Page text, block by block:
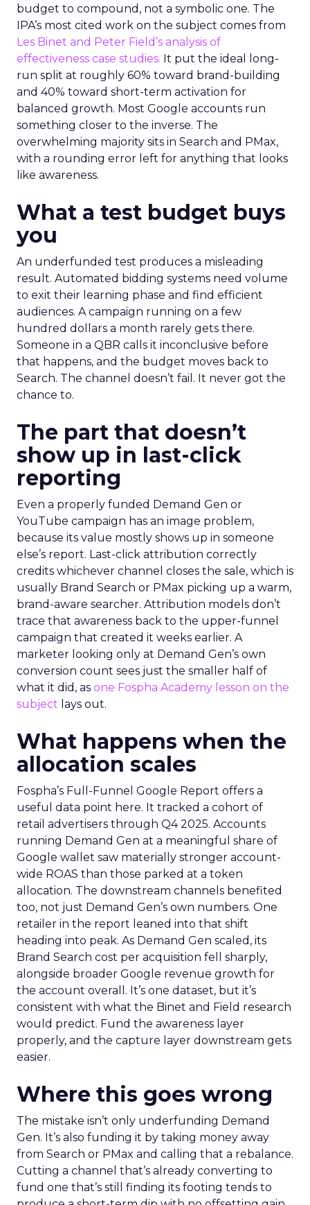
budget to compound, not a symbolic one. The
IPA’s most cited work on the subject comes from
Les Binet and Peter Field’s analysis of
effectiveness case studies. It put the ideal long-
run split at roughly 60% toward brand-building
and 40% toward short-term activation for
balanced growth. Most Google accounts run
something closer to the inverse. The
overwhelming majority sits in Search and PMax,
with a rounding error left for anything that looks
like awareness.
What a test budget buys
you
An underfunded test produces a misleading
result. Automated bidding systems need volume
to exit their learning phase and find efficient
audiences. A campaign running on a few
hundred dollars a month rarely gets there.
Someone in a QBR calls it inconclusive before
that happens, and the budget moves back to
Search. The channel doesn’t fail. It never got the
chance to.
The part that doesn’t
show up in last-click
reporting
Even a properly funded Demand Gen or
YouTube campaign has an image problem,
because its value mostly shows up in someone
else’s report. Last-click attribution correctly
credits whichever channel closes the sale, which is
usually Brand Search or PMax picking up a warm,
brand-aware searcher. Attribution models don’t
trace that awareness back to the upper-funnel
campaign that created it weeks earlier. A
marketer looking only at Demand Gen’s own
conversion count sees just the smaller half of
what it did, as one Fospha Academy lesson on the
subject lays out.
What happens when the
allocation scales
Fospha’s Full-Funnel Google Report offers a
useful data point here. It tracked a cohort of
retail advertisers through Q4 2025. Accounts
running Demand Gen at a meaningful share of
Google wallet saw materially stronger account-
wide ROAS than those parked at a token
allocation. The downstream channels benefited
too, not just Demand Gen’s own numbers. One
retailer in the report leaned into that shift
heading into peak. As Demand Gen scaled, its
Brand Search cost per acquisition fell sharply,
alongside broader Google revenue growth for
the account overall. It’s one dataset, but it’s
consistent with what the Binet and Field research
would predict. Fund the awareness layer
properly, and the capture layer downstream gets
easier.
Where this goes wrong
The mistake isn’t only underfunding Demand
Gen. It’s also funding it by taking money away
from Search or PMax and calling that a rebalance.
Cutting a channel that’s already converting to
fund one that’s still finding its footing tends to